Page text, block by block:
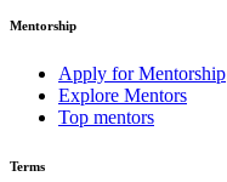
Mentorship
Apply for Mentorship
Explore Mentors
Top mentors
Terms